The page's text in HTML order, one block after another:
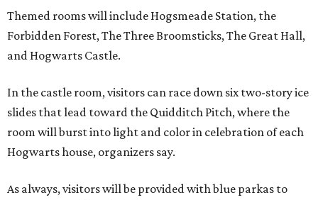
Themed rooms will include Hogsmeade Station, the
Forbidden Forest, The Three Broomsticks, The Great Hall,
and Hogwarts Castle.
In the castle room, visitors can race down six two-story ice
slides that lead toward the Quidditch Pitch, where the
room will burst into light and color in celebration of each
Hogwarts house, organizers say.
As always, visitors will be provided with blue parkas to